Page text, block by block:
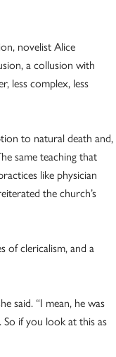
novelist Alice
a collusion with
less complex, less
to natural death and,
same teaching that
like physician
the church’s
of clericalism, and a
said. “I mean, he was
So if you look at this as